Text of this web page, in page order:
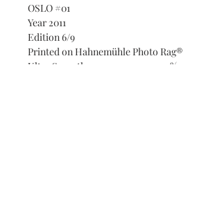
OSLO #01
Year 2011
Edition 6/9
Printed on Hahnemühle Photo Rag®
Ultra Smooth 305 gsm paper · 100%